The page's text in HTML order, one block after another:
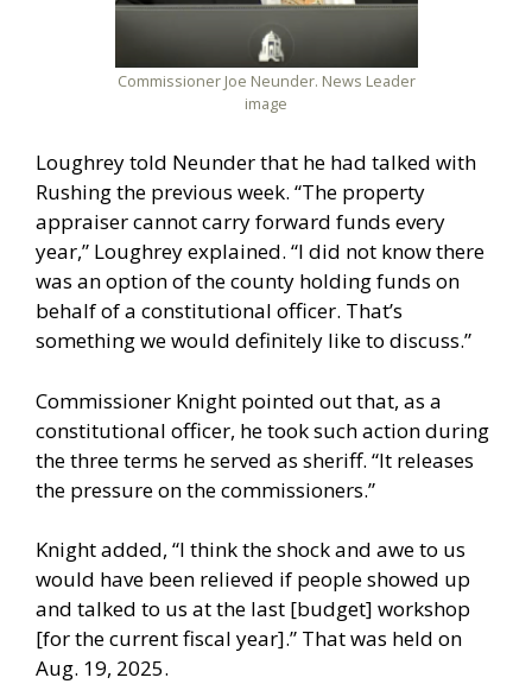
Commissioner Joe Neunder. News Leader
image
Loughrey told Neunder that he had talked with
Rushing the previous week. “The property
appraiser cannot carry forward funds every
year,” Loughrey explained. “I did not know there
was an option of the county holding funds on
behalf of a constitutional officer. That’s
something we would definitely like to discuss.”
Commissioner Knight pointed out that, as a
constitutional officer, he took such action during
the three terms he served as sheriff. “It releases
the pressure on the commissioners.”
Knight added, “I think the shock and awe to us
would have been relieved if people showed up
and talked to us at the last [budget] workshop
[for the current fiscal year].” That was held on
Aug. 19, 2025.